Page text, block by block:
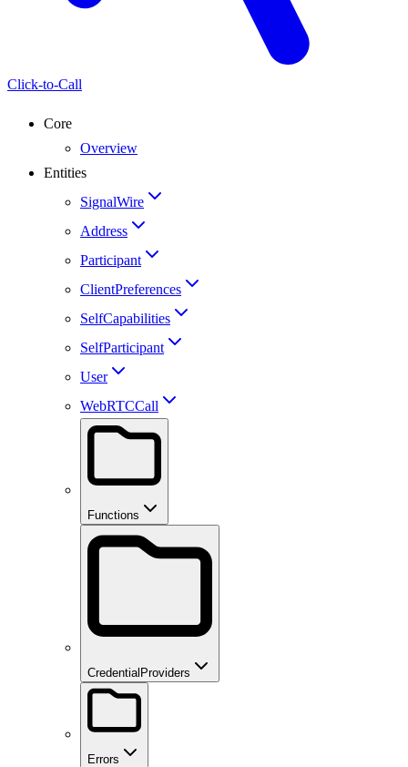
Click-to-Call
Core
Overview
Entities
SignalWire
Address
Participant
ClientPreferences
SelfCapabilities
SelfParticipant
User
WebRTCCall
Functions
CredentialProviders
Errors